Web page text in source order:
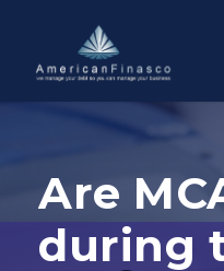
Are
during